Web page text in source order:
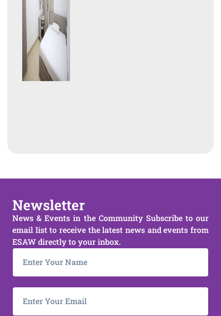
Newsletter
News & Events in the Community Subscribe to our
email list to receive the latest news and events from
ESAW directly to your inbox.